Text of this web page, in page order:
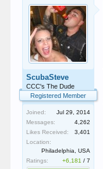
ScubaSteve
CCC's The Dude
Registered Member
Joined:
Jul 29, 2014
Messages:
4,262
Likes Received:
3,401
Location:
Philadelphia, USA
Ratings:
+6,181 /7